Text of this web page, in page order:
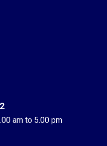
am to 5.00 pm